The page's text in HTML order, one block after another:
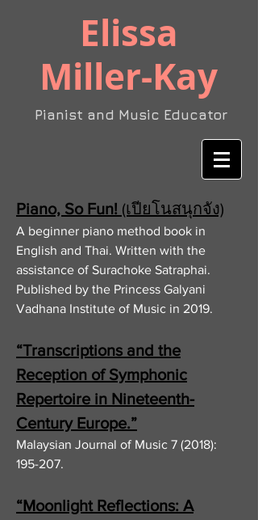
​Elissa
Miller-Kay
Pianist and Music Educator
Piano, So Fun! (เปียโนสนุกจัง)
A beginner piano method book in
English and Thai. Written with the
assistance of Surachoke Satraphai.
Published by the Princess Galyani
Vadhana Institute of Music in 2019.
“Transcriptions and the
Reception of Symphonic
Repertoire in Nineteenth-
Century Europe.”
Malaysian Journal of Music 7 (2018):
195-207.
“Moonlight Reflections: A